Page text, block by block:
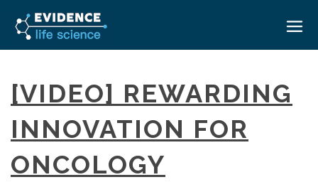
HOME
ABOUT
EVENTS
MEDICAL AFFAIRS TRANSFORMATION ZÜRICH
CAREERS
[VIDEO] REWARDING
INNOVATION FOR
ONCOLOGY